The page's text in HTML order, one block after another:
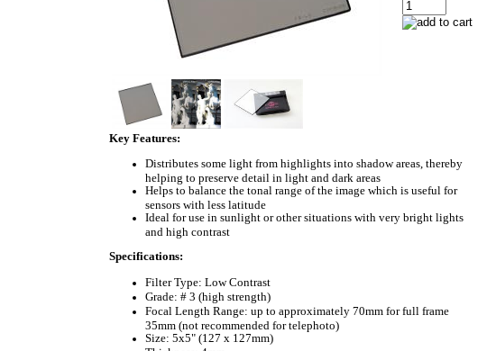
Key Features:
Distributes some light from highlights into shadow areas, thereby
helping to preserve detail in light and dark areas
Helps to balance the tonal range of the image which is useful for
sensors with less latitude
Ideal for use in sunlight or other situations with very bright lights
and high contrast
Specifications:
Filter Type: Low Contrast
Grade: # 3 (high strength)
Focal Length Range: up to approximately 70mm for full frame
35mm (not recommended for telephoto)
Size: 5x5" (127 x 127mm)